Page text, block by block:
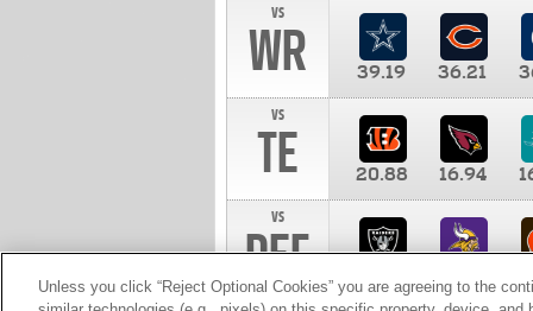
vs
WR 39.19 36.21
vs
TE 20.88 16.94
vs
DEF 10.00
Unless you click “Reject Optional Cookies” you are agreeing to the